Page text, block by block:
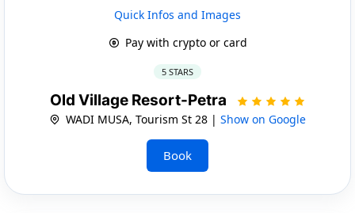
Quick Infos and Images
Pay with crypto or card
5 STARS
Old Village Resort-Petra
WADI MUSA, Tourism St 28 | Show on Google
Book